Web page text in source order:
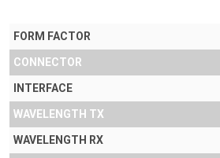
FORM FACTOR
CONNECTOR
INTERFACE
WAVELENGTH TX
WAVELENGTH RX